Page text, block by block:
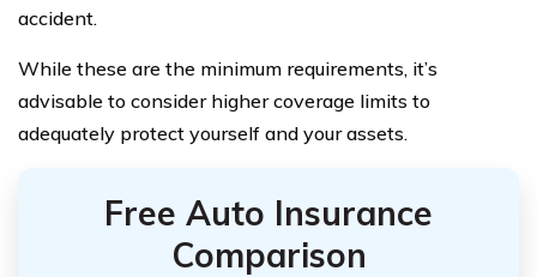
accident.
While these are the minimum requirements, it’s
advisable to consider higher coverage limits to
adequately protect yourself and your assets.
Free Auto Insurance
Comparison